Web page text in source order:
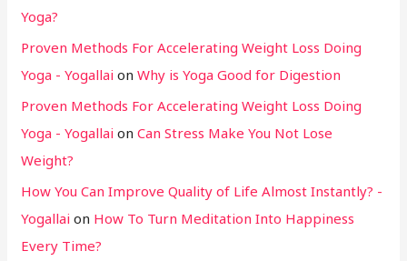
Yoga?
Proven Methods For Accelerating Weight Loss Doing
Yoga - Yogallai onWhy is Yoga Good for Digestion
Proven Methods For Accelerating Weight Loss Doing
Yoga - Yogallai onCan Stress Make You Not Lose
Weight?
How You Can Improve Quality of Life Almost Instantly? -
Yogallai on How To Turn Meditation Into Happiness
Every Time?